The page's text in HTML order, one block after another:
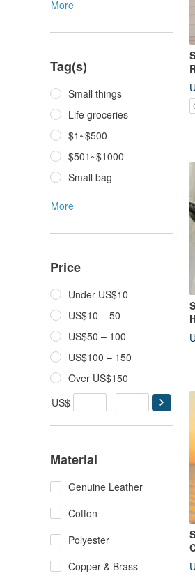
More
Tag(s)
Small things
Life groceries
$1~$500
$501~$1000
Small bag
More
Price
Under US$10
US$10 – 50
US$50 – 100
US$100 – 150
Over US$150
US$
-
Material
Genuine Leather
Cotton
Polyester
Copper & Brass